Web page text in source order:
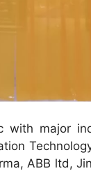
major
ABB ltd,